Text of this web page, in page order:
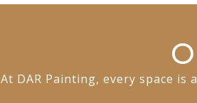
At DAR Painting, every space